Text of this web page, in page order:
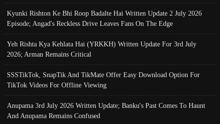
Kyunki Rishton Ke Bhi Roop Badalte Hai Written Update 2 July 2026
Episode; Angad's Reckless Drive Leaves Fans On The Edge
Yeh Rishta Kya Kehlata Hai (YRKKH) Written Update For 3rd July
2026; Arman Remains Critical
SSSTikTok, SnapTik And TikMate Offer Easy Download Option For
TikTok Videos For Offline Viewing
Anupama 3rd July 2026 Written Update; Banku's Past Comes To Haunt
And Anupama Remains Confused